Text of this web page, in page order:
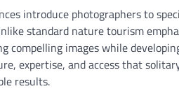
introduce photographers to
standard nature tourism
compelling images while
expertise, and access that
results.